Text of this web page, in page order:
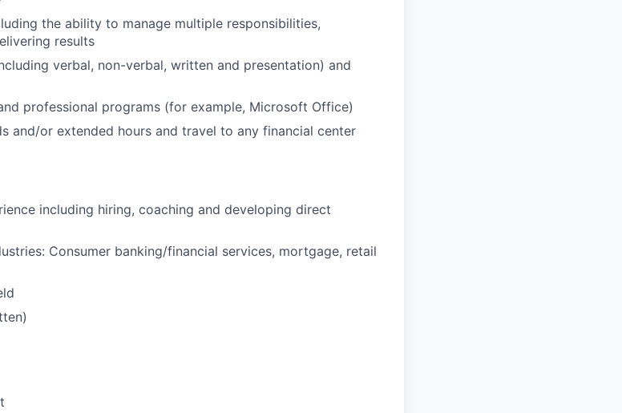
the ability to manage multiple responsibilities,
results
verbal, non-verbal, written and presentation) and
professional programs (for example, Microsoft Office)
and/or extended hours and travel to any financial center
including hiring, coaching and developing direct
Consumer banking/financial services, mortgage, retail